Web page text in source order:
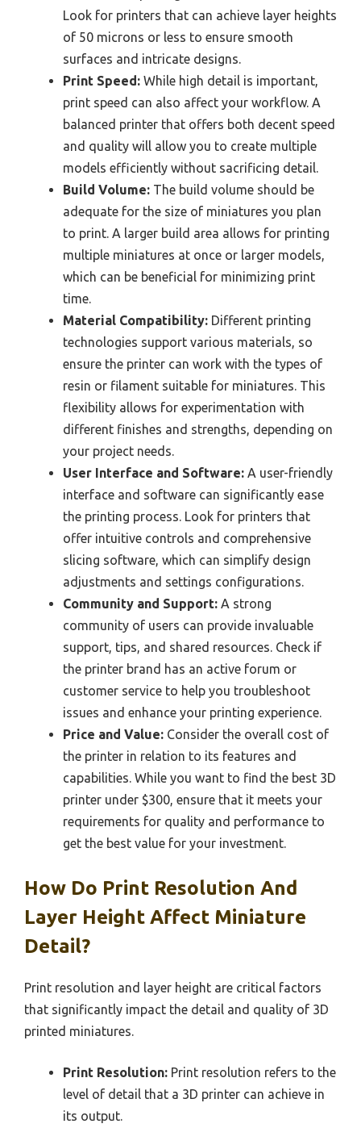
Look for printers that can achieve layer heights
of 50 microns or less to ensure smooth
surfaces and intricate designs.
Print Speed: While high detail is important,
print speed can also affect your workflow. A
balanced printer that offers both decent speed
and quality will allow you to create multiple
models efficiently without sacrificing detail.
Build Volume: The build volume should be
adequate for the size of miniatures you plan
to print. A larger build area allows for printing
multiple miniatures at once or larger models,
which can be beneficial for minimizing print
time.
Material Compatibility: Different printing
technologies support various materials, so
ensure the printer can work with the types of
resin or filament suitable for miniatures. This
flexibility allows for experimentation with
different finishes and strengths, depending on
your project needs.
User Interface and Software: A user-friendly
interface and software can significantly ease
the printing process. Look for printers that
offer intuitive controls and comprehensive
slicing software, which can simplify design
adjustments and settings configurations.
Community and Support: A strong
community of users can provide invaluable
support, tips, and shared resources. Check if
the printer brand has an active forum or
customer service to help you troubleshoot
issues and enhance your printing experience.
Price and Value: Consider the overall cost of
the printer in relation to its features and
capabilities. While you want to find the best 3D
printer under $300, ensure that it meets your
requirements for quality and performance to
get the best value for your investment.
How Do Print Resolution And
Layer Height Affect Miniature
Detail?
Print resolution and layer height are critical factors
that significantly impact the detail and quality of 3D
printed miniatures.
Print Resolution: Print resolution refers to the
level of detail that a 3D printer can achieve in
its output.